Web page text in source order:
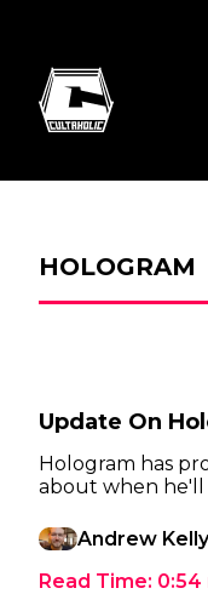
HOLOGRAM
Update On
Hologram has
about when
Andrew Kelly
Read Time: 0:54